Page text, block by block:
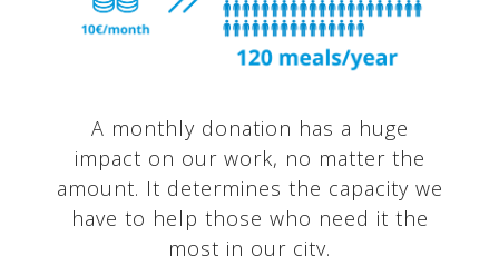
A monthly donation has a huge
impact on our work, no matter the
amount. It determines the capacity we
have to help those who need it the
most in our city.